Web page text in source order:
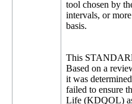
tool chosen by
intervals, or
basis.
This
Based on a
it was
failed to ensure
Life (KDQOL)